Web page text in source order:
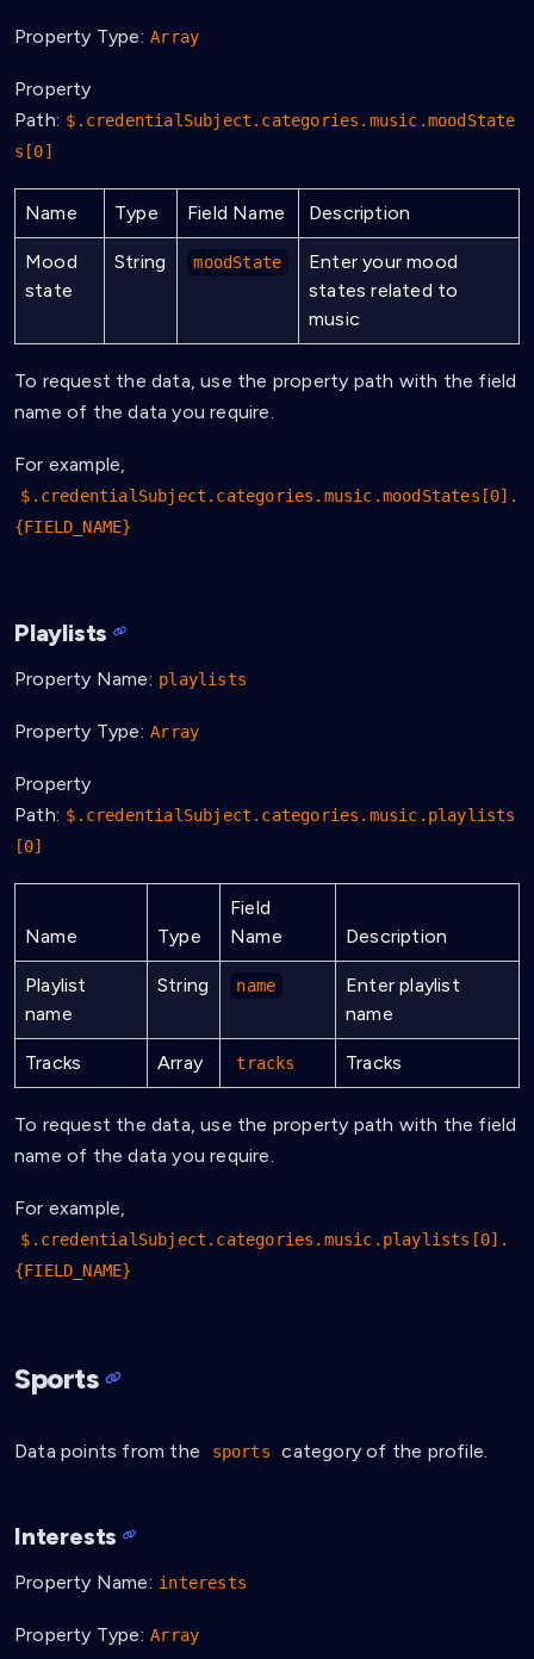
Property Type: Array
Property
Path: $.credentialSubject.categories.music.moodState
s[0]
Name Type Field Name Description
Mood
state
String moodState
Enter your mood
states related to
music
To request the data, use the property path with the field
name of the data you require.
For example,
$.credentialSubject.categories.music.moodStates[0].
{FIELD_NAME}
Playlists
Property Name: playlists
Property Type: Array
Property
Path: $.credentialSubject.categories.music.playlists
[0]
Name Type
Field
Name
Description
Playlist
name
String name
Enter playlist
name
Tracks Array tracks Tracks
To request the data, use the property path with the field
name of the data you require.
For example,
$.credentialSubject.categories.music.playlists[0].
{FIELD_NAME}
Sports
Data points from the sports category of the profile.
Interests
Property Name: interests
Property Type: Array